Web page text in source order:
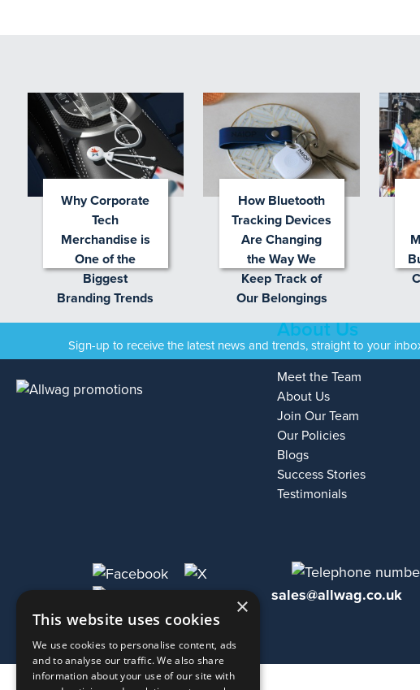
Why Corporate
Tech
Merchandise is
One of the
Biggest
Branding Trends
How Bluetooth
Tracking Devices
Are Changing
the Way We
Keep Track of
Our Belongings
Sign-up to receive the latest news and trends, straight to your
About Us
Meet the Team
About Us
Join Our Team
Our Policies
Blogs
Success Stories
Testimonials
sales@allwag.co.uk
×
This website uses cookies
We use cookies to personalise content, ads
and to analyse our traffic. We also share
information about your use of our site with